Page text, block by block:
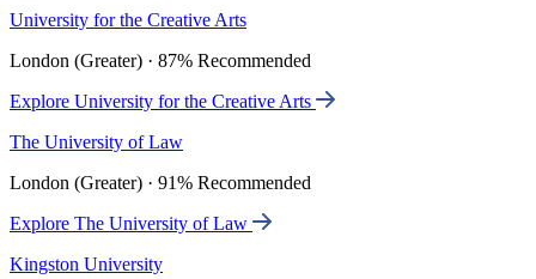
University for the Creative Arts
London (Greater) · 87% Recommended
Explore University for the Creative Arts
The University of Law
London (Greater) · 91% Recommended
Explore The University of Law
Kingston University